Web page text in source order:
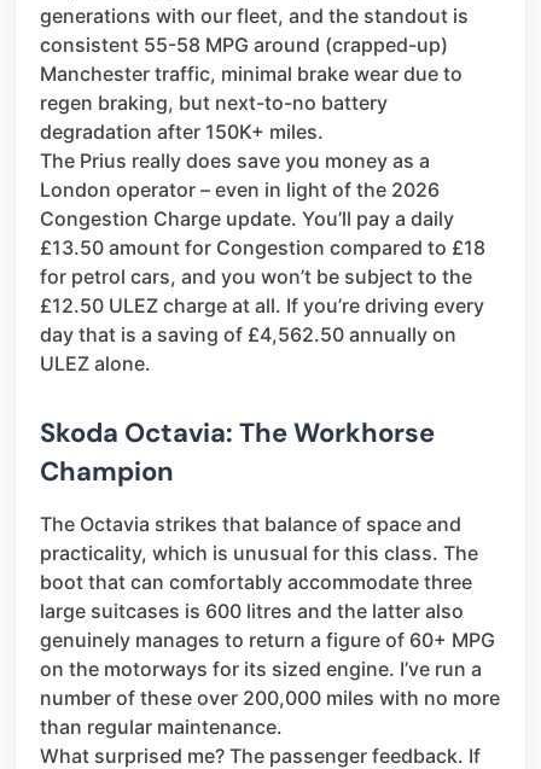
generations with our fleet, and the standout is
consistent 55-58 MPG around (crapped-up)
Manchester traffic, minimal brake wear due to
regen braking, but next-to-no battery
degradation after 150K+ miles.
The Prius really does save you money as a
London operator – even in light of the 2026
Congestion Charge update. You’ll pay a daily
£13.50 amount for Congestion compared to £18
for petrol cars, and you won’t be subject to the
£12.50 ULEZ charge at all. If you’re driving every
day that is a saving of £4,562.50 annually on
ULEZ alone.
Skoda Octavia: The Workhorse
Champion
The Octavia strikes that balance of space and
practicality, which is unusual for this class. The
boot that can comfortably accommodate three
large suitcases is 600 litres and the latter also
genuinely manages to return a figure of 60+ MPG
on the motorways for its sized engine. I’ve run a
number of these over 200,000 miles with no more
than regular maintenance.
What surprised me? The passenger feedback. If